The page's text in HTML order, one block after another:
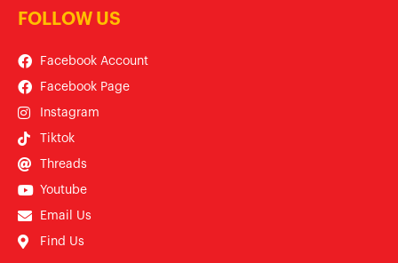
FOLLOW US
Facebook Account
Facebook Page
Instagram
Tiktok
Threads
Youtube
Email Us
Find Us